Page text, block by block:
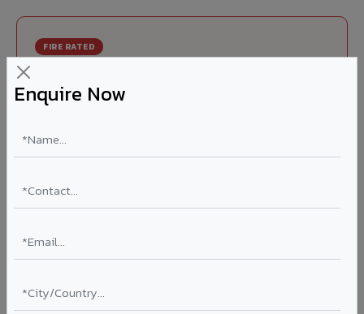
Enquire Now
FIRE RATED
Bazar
India's first Thomas Bell-Wright (Dubai) certified non-
combustible Aluminium Corrugated Core Panel. Mandatory
NBC 2016. EN 13501-1 Class A2-s1,d0 rated.
Ideal for:
hospitals, airports, petrol pumps, metro stations, and
Learn More ?